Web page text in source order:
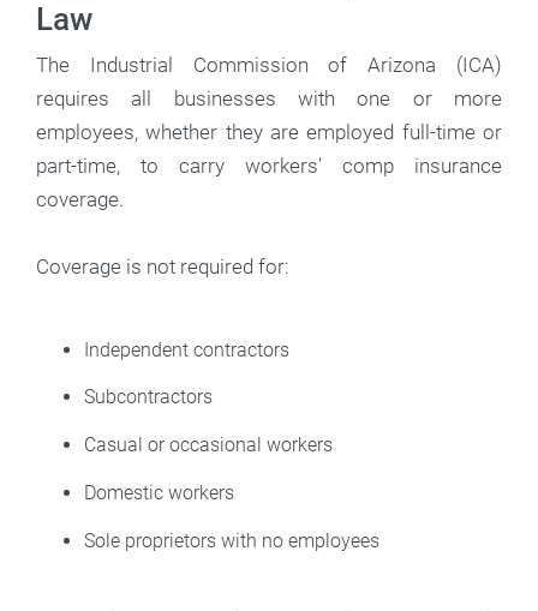
Law
The Industrial Commission of Arizona (ICA)
requires all businesses with one or more
employees, whether they are employed full-time or
part-time, to carry workers’ comp insurance
coverage.
Coverage is not required for:
Independent contractors
Subcontractors
Casual or occasional workers
Domestic workers
Sole proprietors with no employees